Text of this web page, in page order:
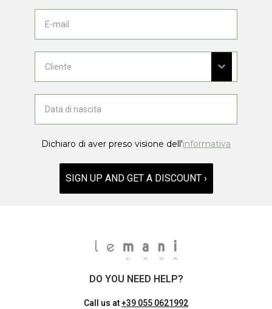
Dichiaro di aver preso visione dell'informativa
SIGN UP AND GET A DISCOUNT ›
DO YOU NEED HELP?
Call us at+39 055 0621992